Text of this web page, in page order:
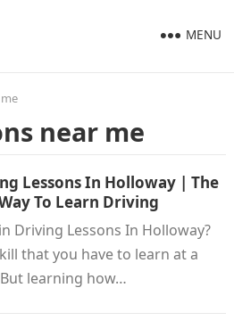
MENU
near me
Lessons In Holloway | The
To Learn Driving
Driving Lessons In Holloway?
that you have to learn at a
learning how…